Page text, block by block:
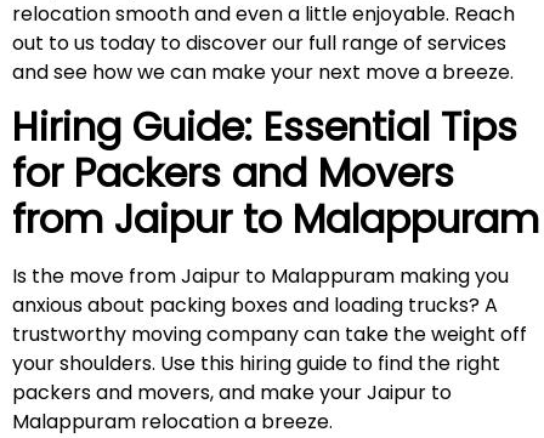
relocation smooth and even a little enjoyable. Reach
out to us today to discover our full range of services
and see how we can make your next move a breeze.
Hiring Guide: Essential Tips
for Packers and Movers
from Jaipur to Malappuram
Is the move from Jaipur to Malappuram making you
anxious about packing boxes and loading trucks? A
trustworthy moving company can take the weight off
your shoulders. Use this hiring guide to find the right
packers and movers, and make your Jaipur to
Malappuram relocation a breeze.